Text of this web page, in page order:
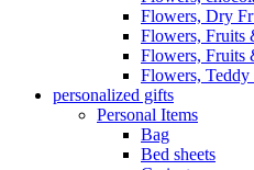
Flowers, Dry
Flowers, Fruits
Flowers, Fruits
Flowers,
personalized gifts
Personal Items
Bag
Bed sheets